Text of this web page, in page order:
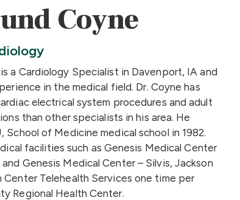
Coyne
a Cardiology Specialist in Davenport, IA and
in the medical field. Dr. Coyne has
electrical system procedures and adult
than other specialists in his area. He
of Medicine medical school in 1982.
facilities such as Genesis Medical Center
Genesis Medical Center – Silvis, Jackson
Center Telehealth Services one time per
Regional Health Center.